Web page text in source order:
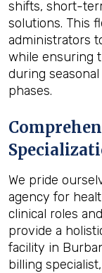
shifts, short-
solutions. This
administrators
while ensuring
during
phases.
We pride
agency for
clinical roles
provide a
facility in
billing